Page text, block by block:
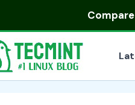
Compare